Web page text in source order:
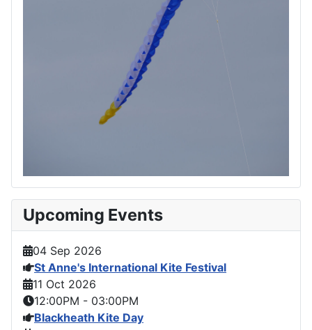
Upcoming Events
04 Sep 2026
St Anne's International Kite Festival
11 Oct 2026
12:00PM - 03:00PM
Blackheath Kite Day